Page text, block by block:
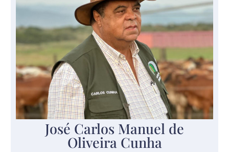
José Carlos Manuel de
Oliveira Cunha